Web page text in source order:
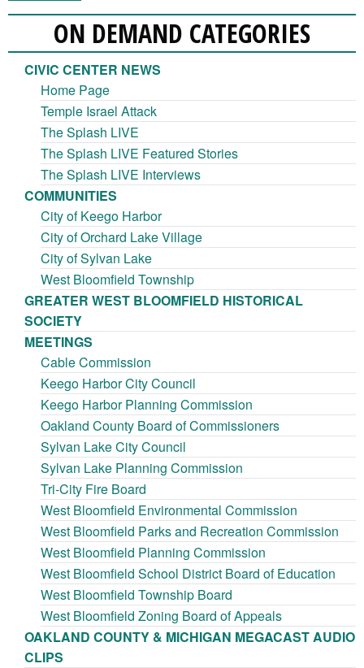
ON DEMAND CATEGORIES
CIVIC CENTER NEWS
Home Page
Temple Israel Attack
The Splash LIVE
The Splash LIVE Featured Stories
The Splash LIVE Interviews
COMMUNITIES
City of Keego Harbor
City of Orchard Lake Village
City of Sylvan Lake
West Bloomfield Township
GREATER WEST BLOOMFIELD HISTORICAL
SOCIETY
MEETINGS
Cable Commission
Keego Harbor City Council
Keego Harbor Planning Commission
Oakland County Board of Commissioners
Sylvan Lake City Council
Sylvan Lake Planning Commission
Tri-City Fire Board
West Bloomfield Environmental Commission
West Bloomfield Parks and Recreation Commission
West Bloomfield Planning Commission
West Bloomfield School District Board of Education
West Bloomfield Township Board
West Bloomfield Zoning Board of Appeals
OAKLAND COUNTY & MICHIGAN MEGACAST AUDIO
CLIPS